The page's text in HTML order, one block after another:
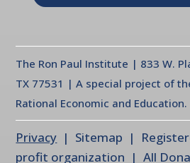
The Ron Paul Institute | 833 W.
TX 77531 | A special project of
Rational Economic and Education.
Privacy | Sitemap |
profit organization | All